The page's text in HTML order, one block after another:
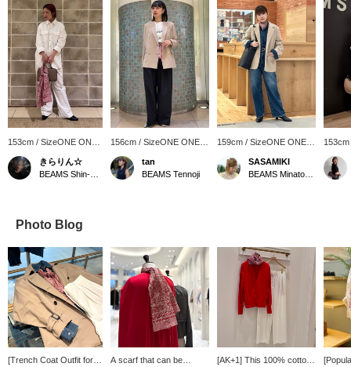
153cm / SizeONE ONE
SIZE
きらりん☆
156cm / SizeONE ONE
SIZE
tan
BEAMS Tennoji
159cm / SizeONE ONE
SASAMIKI
SIZE
Photo Blog
[Trench Coat Outfit for
A scarf that can be
[AK+1] This 100% cotton